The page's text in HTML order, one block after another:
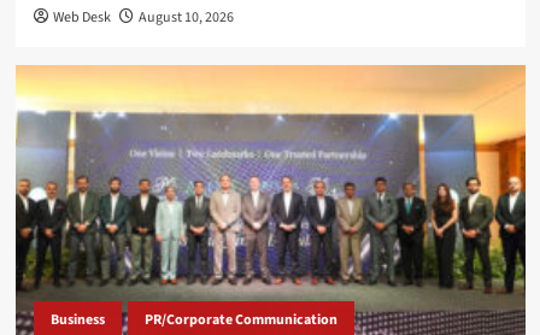
Web Desk August 10, 2026
Business PR/Corporate Communication